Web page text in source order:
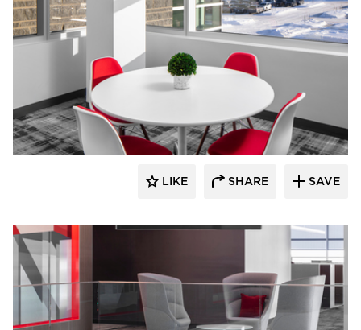
LIKE SHARE SAVE